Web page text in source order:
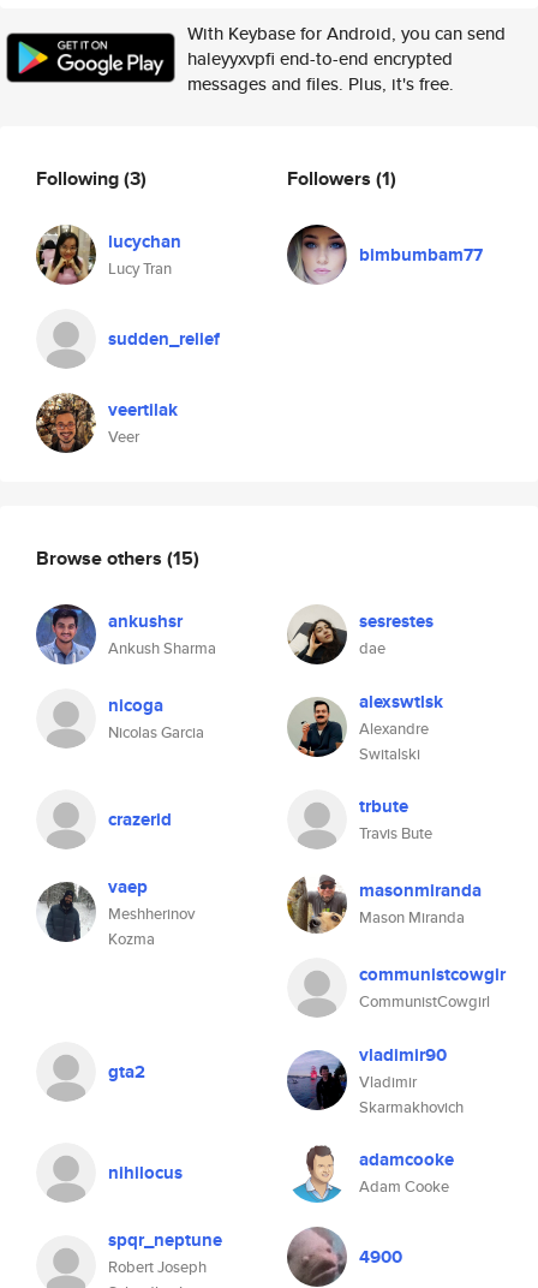
With Keybase for Android, you can send
haleyyxvpfi end-to-end encrypted
messages and files. Plus, it's free.
Following(3)
lucychan
Lucy Tran
sudden_relief
veertilak
Veer
Followers (1)
bimbumbam77
Browse others (15)
ankushsr
Ankush Sharma
sesrestes
dae
nicoga
Nicolas Garcia
alexswtlsk
Alexandre
Switalski
crazerid trbute
Travis Bute
vaep
Meshherinov
Kozma
masonmiranda
Mason Miranda
communistcowgir
CommunistCowgirl
gta2
vladimir90
Vladimir
Skarmakhovich
nihilocus adamcooke
Adam Cooke
spqr_neptune
Robert Joseph
4900